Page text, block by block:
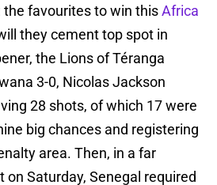
the favourites to win thisAfrica
they cement top spot in
the Lions of Téranga
3-0, Nicolas Jackson
28 shots, of which 17 were
big chances and registering
area. Then, in a far
Saturday, Senegal required